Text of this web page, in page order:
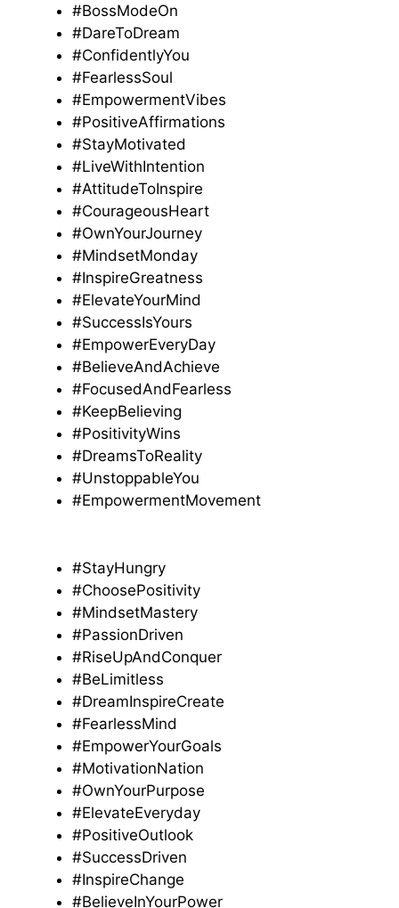
#BossModeOn
#DareToDream
#ConfidentlyYou
#FearlessSoul
#EmpowermentVibes
#PositiveAffirmations
#StayMotivated
#LiveWithIntention
#AttitudeToInspire
#CourageousHeart
#OwnYourJourney
#MindsetMonday
#InspireGreatness
#ElevateYourMind
#SuccessIsYours
#EmpowerEveryDay
#BelieveAndAchieve
#FocusedAndFearless
#KeepBelieving
#PositivityWins
#DreamsToReality
#UnstoppableYou
#EmpowermentMovement
#StayHungry
#ChoosePositivity
#MindsetMastery
#PassionDriven
#RiseUpAndConquer
#BeLimitless
#DreamInspireCreate
#FearlessMind
#EmpowerYourGoals
#MotivationNation
#OwnYourPurpose
#ElevateEveryday
#PositiveOutlook
#SuccessDriven
#InspireChange
#BelieveInYourPower